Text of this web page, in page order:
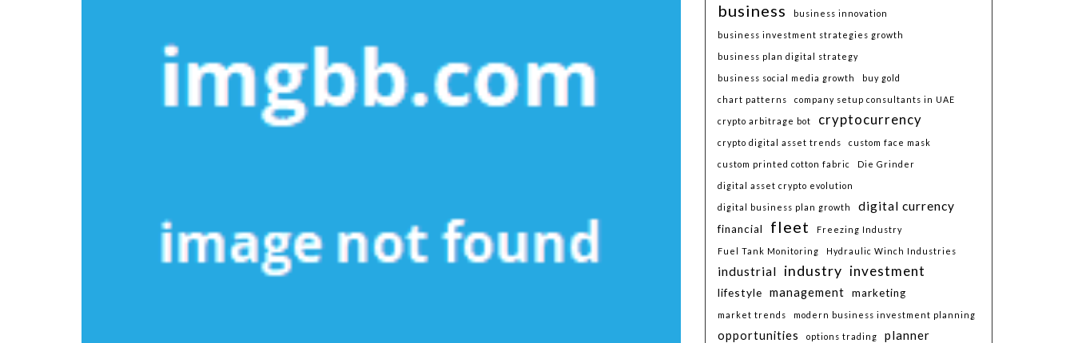
business business innovation
business investment strategies growth
business plan digital strategy
business social media growth buy gold
chart patterns company setup consultants in UAE
crypto arbitrage bot cryptocurrency
crypto digital asset trends custom face mask
custom printed cotton fabric Die Grinder
digital asset crypto evolution
digital business plan growth digital currency
financial fleet Freezing Industry
Fuel Tank Monitoring Hydraulic Winch Industries
industrial industry investment
lifestyle management marketing
market trends modern business investment planning
opportunities options trading planner